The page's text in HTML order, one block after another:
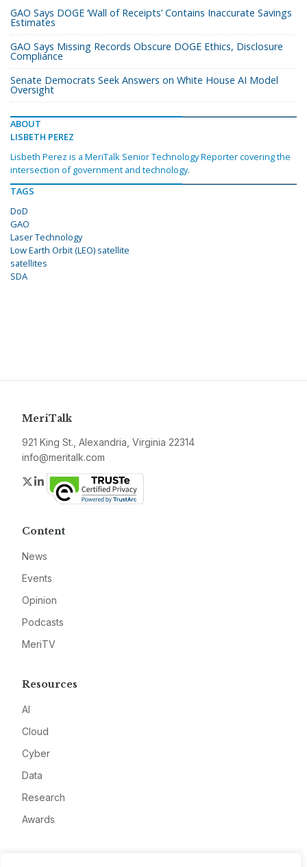
GAO Says DOGE ‘Wall of Receipts’ Contains Inaccurate Savings
Estimates
GAO Says Missing Records Obscure DOGE Ethics, Disclosure
Compliance
Senate Democrats Seek Answers on White House AI Model
Oversight
ABOUT
LISBETH PEREZ
Lisbeth Perez is a MeriTalk Senior Technology Reporter covering the
intersection of government and technology.
TAGS
DoD
GAO
Laser Technology
Low Earth Orbit (LEO) satellite
satellites
SDA
MeriTalk
921 King St., Alexandria, Virginia 22314
info@meritalk.com
Twitter
LinkedIn
Content
News
Events
Opinion
Podcasts
MeriTV
Resources
AI
Cloud
Cyber
Data
Research
Awards